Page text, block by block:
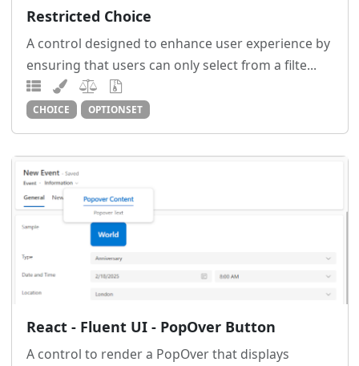
Restricted Choice
A control designed to enhance user experience by
ensuring that users can only select from a filte...
CHOICE OPTIONSET
React - Fluent UI - PopOver Button
A control to render a PopOver that displays